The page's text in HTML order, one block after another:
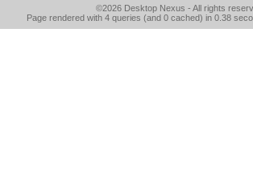
©2026 Desktop Nexus - All rights
Page rendered with 4 queries (and 0 cached) in 0.38